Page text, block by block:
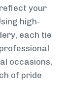
your
high-
each tie
occasions,
of pride